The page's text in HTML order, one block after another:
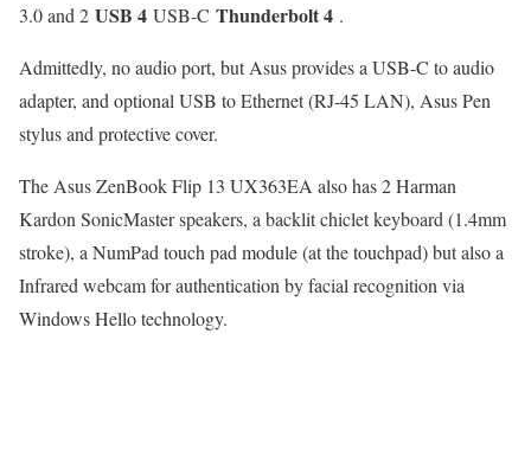
3.0 and 2 USB 4 USB-C Thunderbolt 4 .
Admittedly, no audio port, but Asus provides a USB-C to audio
adapter, and optional USB to Ethernet (RJ-45 LAN), Asus Pen
stylus and protective cover.
The Asus ZenBook Flip 13 UX363EA also has 2 Harman
Kardon SonicMaster speakers, a backlit chiclet keyboard (1.4mm
stroke), a NumPad touch pad module (at the touchpad) but also a
Infrared webcam for authentication by facial recognition via
Windows Hello technology.